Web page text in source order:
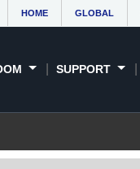
HOME GLOBAL
SUPPORT